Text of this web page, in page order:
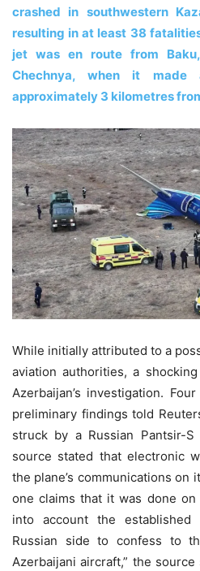
crashed in southwestern
resulting in at least 38
jet was en route from
Chechnya, when it made
approximately 3 kilometres
While initially attributed to a
aviation authorities, a
Azerbaijan’s investigation.
preliminary findings told
struck by a Russian Pantsir-
source stated that electronic
the plane’s communications on
one claims that it was done on
into account the
Russian side to confess to
Azerbaijani aircraft,” the